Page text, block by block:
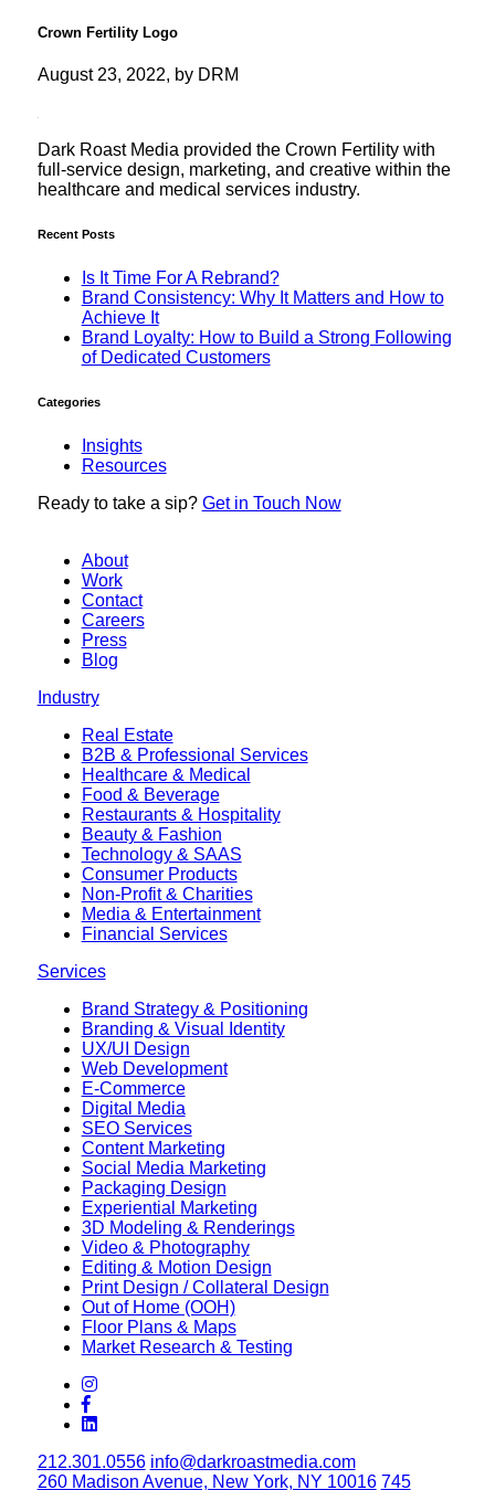
Crown Fertility Logo
August 23, 2022, by DRM
Dark Roast Media provided the Crown Fertility with
full-service design, marketing, and creative within the
healthcare and medical services industry.
Recent Posts
Is It Time For A Rebrand?
Brand Consistency: Why It Matters and How to
Achieve It
Brand Loyalty: How to Build a Strong Following
of Dedicated Customers
Categories
Insights
Resources
Ready to take a sip? Get in Touch Now
About
Work
Contact
Careers
Press
Blog
Industry
Real Estate
B2B & Professional Services
Healthcare & Medical
Food & Beverage
Restaurants & Hospitality
Beauty & Fashion
Technology & SAAS
Consumer Products
Non-Profit & Charities
Media & Entertainment
Financial Services
Services
Brand Strategy & Positioning
Branding & Visual Identity
UX/UI Design
Web Development
E-Commerce
Digital Media
SEO Services
Content Marketing
Social Media Marketing
Packaging Design
Experiential Marketing
3D Modeling & Renderings
Video & Photography
Editing & Motion Design
Print Design / Collateral Design
Out of Home (OOH)
Floor Plans & Maps
Market Research & Testing
212.301.0556 info@darkroastmedia.com
260 Madison Avenue, New York, NY 10016 745